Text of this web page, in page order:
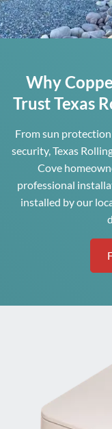
Why
Trust Texas
From sun
security, Texas
Cove
professional
installed by our